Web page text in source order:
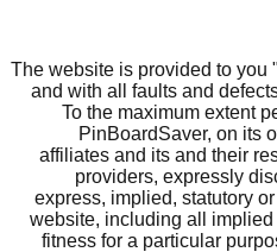
The website is provided to you
and with all faults and
To the maximum extent
PinBoardSaver, on its
affiliates and its and their
providers, expressly
express, implied, statutory
website, including all
fitness for a particular